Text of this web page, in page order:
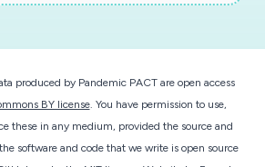
impacts review criteria.
produced by Pandemic PACT are open access
BY license. You have permission to use,
these in any medium, provided the source and
software and code that we write is open source